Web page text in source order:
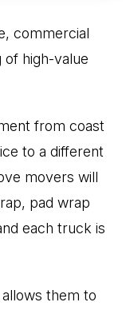
commercial
of high-value
from coast
to a different
movers will
pad wrap
each truck is
them to